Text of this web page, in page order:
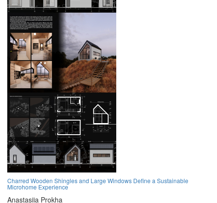
Charred Wooden Shingles and Large Windows Define a Sustainable
Microhome Experience
Anastasiia Prokha